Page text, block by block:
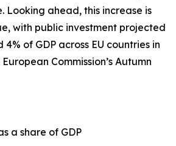
Looking ahead, this increase is
with public investment projected
of GDP across EU countries in
Commission’s Autumn
a share of GDP